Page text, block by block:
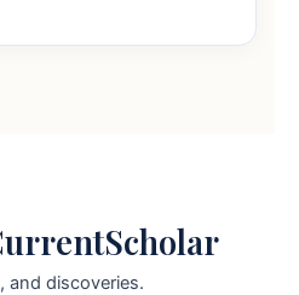
and discoveries.